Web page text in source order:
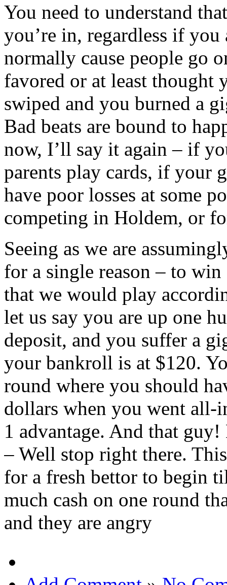
You need to understand
you’re in, regardless if
normally cause people go
favored or at least thought
swiped and you burned a
Bad beats are bound to
now, I’ll say it again – if
parents play cards, if your
have poor losses at some
competing in Holdem, or
Seeing as we are
for a single reason – to
that we would play
let us say you are up one
deposit, and you suffer a
your bankroll is at $120.
round where you should
dollars when you went all-
1 advantage. And that
– Well stop right there.
for a fresh bettor to begin
much cash on one round
and they are angry